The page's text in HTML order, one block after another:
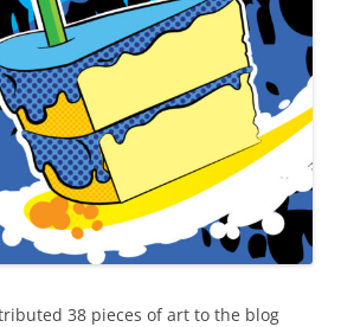
38 pieces of art to the blog